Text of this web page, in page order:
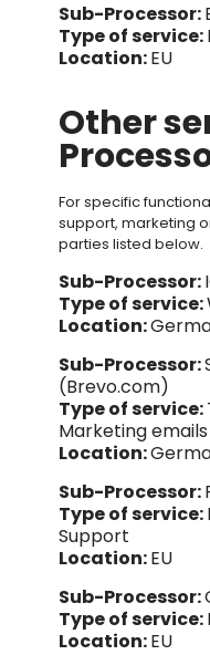
Sub-Processor:
Type of service:
Location:EU
Other
For specific
support, marketing
parties listed below.
Sub-Processor:
Type of service:
Location:
Sub-Processor:
(Brevo.com)
Type of service:
Marketing
Location:
Sub-Processor:
Type of service:
Support
Location:EU
Sub-Processor:
Type of service:
Location:EU